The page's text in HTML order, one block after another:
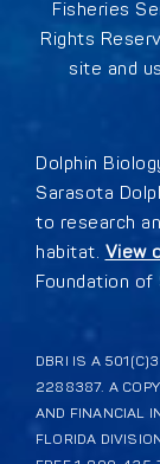
Fisheries
Rights
site and
Dolphin
Sarasota
to research
habitat. View
Foundation
DBRI IS A
2288387. A COPY
AND FINANCIAL
FLORIDA